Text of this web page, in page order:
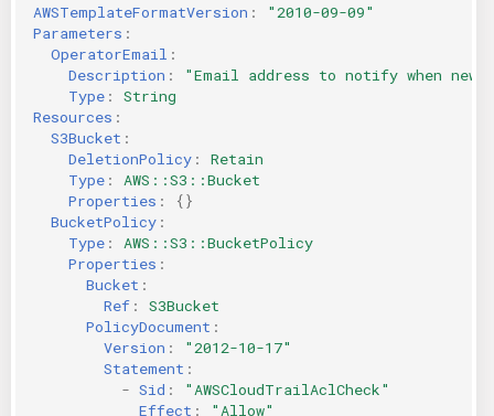
AWSTemplateFormatVersion :
"2010-09-09"
Parameters :
OperatorEmail :
Description : "Email address to notify when new
Type :
String
Resources :
S3Bucket :
DeletionPolicy :
Retain
Type :
AWS::S3::Bucket
Properties :
{}
BucketPolicy :
Type :
AWS::S3::BucketPolicy
Properties :
Bucket :
Ref :
S3Bucket
PolicyDocument :
Version :
"2012-10-17"
Statement :
- Sid :
"AWSCloudTrailAclCheck"
Effect :
"Allow"